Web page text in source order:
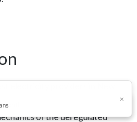
once you
of the deregulated
×